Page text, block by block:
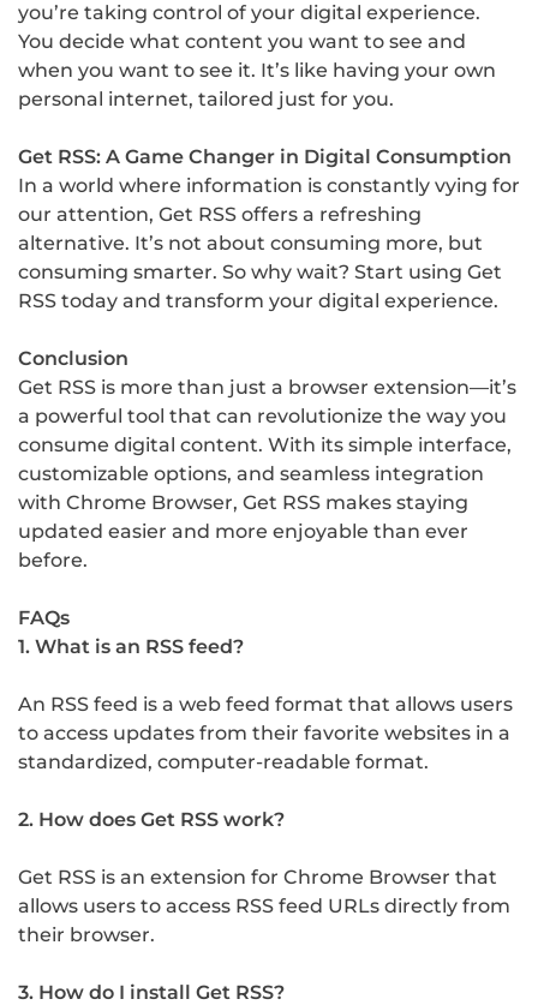
you’re taking control of your digital experience.
You decide what content you want to see and
when you want to see it. It’s like having your own
personal internet, tailored just for you.
Get RSS: A Game Changer in Digital Consumption
In a world where information is constantly vying for
our attention, Get RSS offers a refreshing
alternative. It’s not about consuming more, but
consuming smarter. So why wait? Start using Get
RSS today and transform your digital experience.
Conclusion
Get RSS is more than just a browser extension—it’s
a powerful tool that can revolutionize the way you
consume digital content. With its simple interface,
customizable options, and seamless integration
with Chrome Browser, Get RSS makes staying
updated easier and more enjoyable than ever
before.
FAQs
1. What is an RSS feed?
An RSS feed is a web feed format that allows users
to access updates from their favorite websites in a
standardized, computer-readable format.
2. How does Get RSS work?
Get RSS is an extension for Chrome Browser that
allows users to access RSS feed URLs directly from
their browser.
3. How do I install Get RSS?